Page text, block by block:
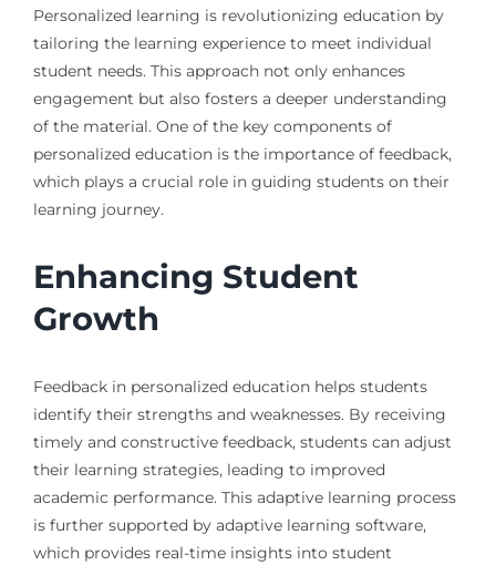
Personalized learning is revolutionizing education by
tailoring the learning experience to meet individual
student needs. This approach not only enhances
engagement but also fosters a deeper understanding
of the material. One of the key components of
personalized education is the importance of feedback,
which plays a crucial role in guiding students on their
learning journey.
Enhancing Student
Growth
Feedback in personalized education helps students
identify their strengths and weaknesses. By receiving
timely and constructive feedback, students can adjust
their learning strategies, leading to improved
academic performance. This adaptive learning process
is further supported by adaptive learning software,
which provides real-time insights into student